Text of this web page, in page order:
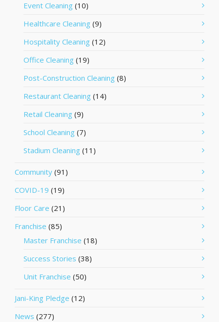
Event Cleaning (10)
Healthcare Cleaning (9)
Hospitality Cleaning (12)
Office Cleaning (19)
Post-Construction Cleaning (8)
Restaurant Cleaning (14)
Retail Cleaning (9)
School Cleaning (7)
Stadium Cleaning (11)
Community (91)
COVID-19 (19)
Floor Care (21)
Franchise (85)
Master Franchise (18)
Success Stories (38)
Unit Franchise (50)
Jani-King Pledge (12)
News (277)